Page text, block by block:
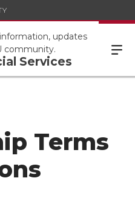
updates
community.
Services
Terms